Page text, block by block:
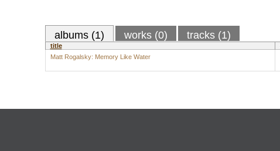
albums (1) works (0) tracks (1)
title
Matt Rogalsky: Memory Like Water